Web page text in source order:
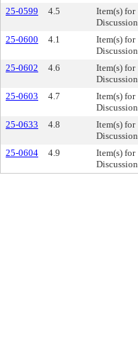
25-0599 4.5
Item(s) for
Discussion
25-0600 4.1
Item(s) for
Discussion
25-0602 4.6
Item(s) for
Discussion
25-0603
4.7
Item(s) for
Discussion
25-0633 4.8
Item(s) for
Discussion
25-0604 4.9
Item(s) for
Discussion